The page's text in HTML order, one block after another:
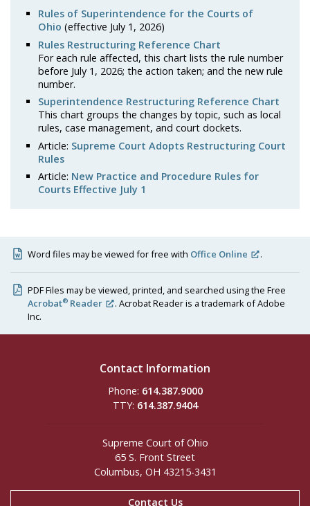
Rules of Superintendence for the Courts of
Ohio (effective July 1, 2026)
Rules Restructuring Reference Chart
For each rule affected, this chart lists the rule number
before July 1, 2026; the action taken; and the new rule
number.
Superintendence Restructuring Reference Chart
This chart groups the changes by topic, such as local
rules, case management, and court dockets.
Article: Supreme Court Adopts Restructuring Court
Rules
Article: New Practice and Procedure Rules for
Courts Effective July 1
Word files may be viewed for free with Office Online .
PDF Files may be viewed, printed, and searched using the Free
Acrobat® Reader
. Acrobat Reader is a trademark of Adobe
Inc.
Contact Information
Phone: 614.387.9000
TTY: 614.387.9404
Supreme Court of Ohio
65 S. Front Street
Columbus, OH 43215-3431
Contact Us